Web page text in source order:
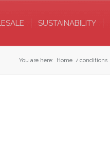
SUSTAINABILITY
You are here: Home / conditions